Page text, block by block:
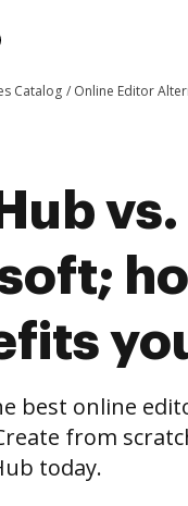
Catalog Online Editor
best online
from
today.